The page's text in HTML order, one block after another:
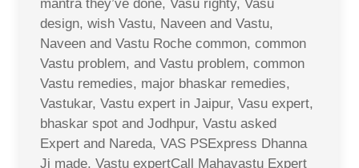
mantra they’ve done, Vasu righty, Vasu
design, wish Vastu, Naveen and Vastu,
Naveen and Vastu Roche common, common
Vastu problem, and Vastu problem, common
Vastu remedies, major bhaskar remedies,
Vastukar, Vastu expert in Jaipur, Vasu expert,
bhaskar spot and Jodhpur, Vastu asked
Expert and Nareda, VAS PSExpress Dhanna
Ji made, Vastu expertCall Mahavastu Expert